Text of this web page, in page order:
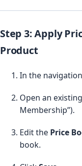
Step 3: Apply
Product
In the
Open an
Membership”).
Edit the Price
book.